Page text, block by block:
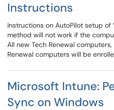
Instructions
Instructions on AutoPilot setup
method will not work if the
All new Tech Renewal
Renewal computers will be
Microsoft Intune:
Sync on Windows